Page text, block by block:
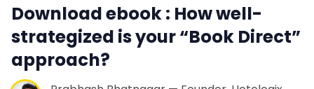
Download ebook : How well-
strategized is your “Book Direct”
approach?